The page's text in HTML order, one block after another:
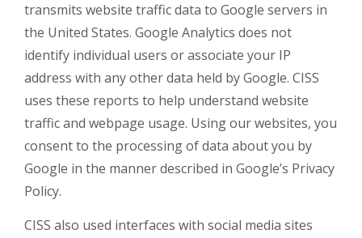
transmits website traffic data to Google servers in
the United States. Google Analytics does not
identify individual users or associate your IP
address with any other data held by Google. CISS
uses these reports to help understand website
traffic and webpage usage. Using our websites, you
consent to the processing of data about you by
Google in the manner described in Google’s Privacy
Policy.
CISS also used interfaces with social media sites